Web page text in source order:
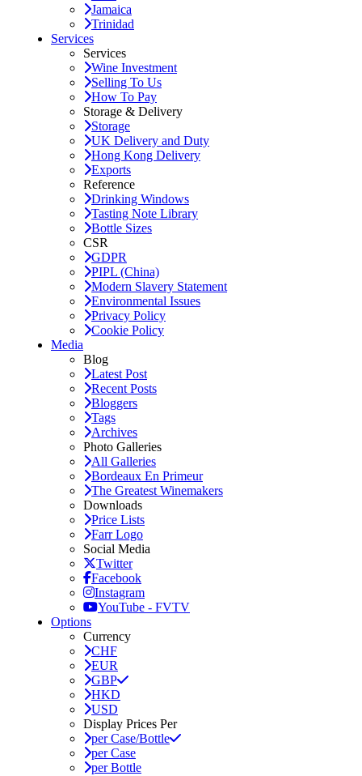
Jamaica
Trinidad
Services
Services
Wine Investment
Selling To Us
How To Pay
Storage & Delivery
Storage
UK Delivery and Duty
Hong Kong Delivery
Exports
Reference
Drinking Windows
Tasting Note Library
Bottle Sizes
CSR
GDPR
PIPL (China)
Modern Slavery Statement
Environmental Issues
Privacy Policy
Cookie Policy
Media
Blog
Latest Post
Recent Posts
Bloggers
Tags
Archives
Photo Galleries
All Galleries
Bordeaux En Primeur
The Greatest Winemakers
Downloads
Price Lists
Farr Logo
Social Media
Twitter
Facebook
Instagram
YouTube - FVTV
Options
Currency
CHF
EUR
GBP
HKD
USD
Display Prices Per
per Case/Bottle
per Case
per Bottle